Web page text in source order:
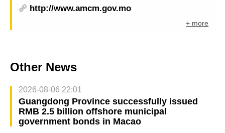
http://www.amcm.gov.mo
+ more
Other News
2026-08-06 22:01
Guangdong Province successfully issued
RMB 2.5 billion offshore municipal
government bonds in Macao